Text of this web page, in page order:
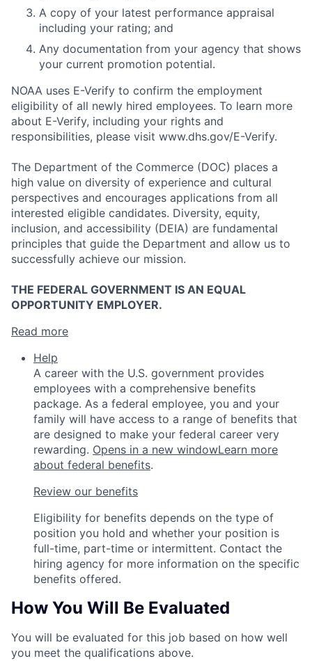
A copy of your latest performance appraisal
including your rating; and
Any documentation from your agency that shows
your current promotion potential.
NOAA uses E-Verify to confirm the employment
eligibility of all newly hired employees. To learn more
about E-Verify, including your rights and
responsibilities, please visit www.dhs.gov/E-Verify.
The Department of the Commerce (DOC) places a
high value on diversity of experience and cultural
perspectives and encourages applications from all
interested eligible candidates. Diversity, equity,
inclusion, and accessibility (DEIA) are fundamental
principles that guide the Department and allow us to
successfully achieve our mission.
THE FEDERAL GOVERNMENT IS AN EQUAL
OPPORTUNITY EMPLOYER.
Read more
Help
A career with the U.S. government provides
employees with a comprehensive benefits
package. As a federal employee, you and your
family will have access to a range of benefits that
are designed to make your federal career very
rewarding. Opens in a new windowLearn more
about federal benefits.
Review our benefits
Eligibility for benefits depends on the type of
position you hold and whether your position is
full-time, part-time or intermittent. Contact the
hiring agency for more information on the specific
benefits offered.
How You Will Be Evaluated
You will be evaluated for this job based on how well
you meet the qualifications above.